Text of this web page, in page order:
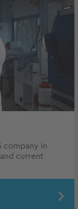
company in
current